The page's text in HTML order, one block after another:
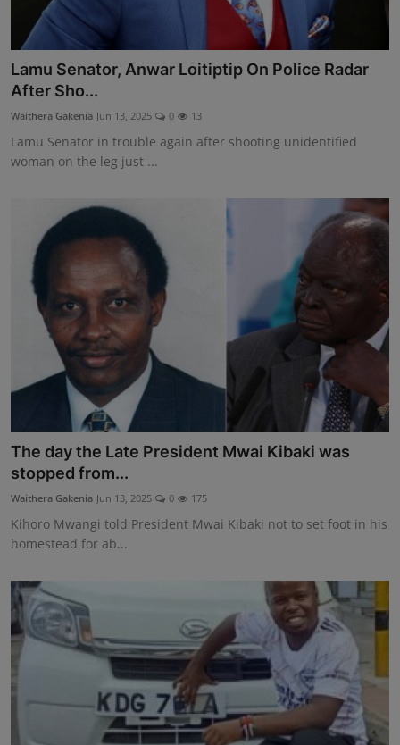
Lamu Senator, Anwar Loitiptip On Police Radar
After Sho...
Waithera Gakenia Jun 13, 2025 0 13
Lamu Senator in trouble again after shooting unidentified
woman on the leg just ...
The day the Late President Mwai Kibaki was
stopped from...
Waithera Gakenia Jun 13, 2025 0 175
Kihoro Mwangi told President Mwai Kibaki not to set foot in his
homestead for ab...